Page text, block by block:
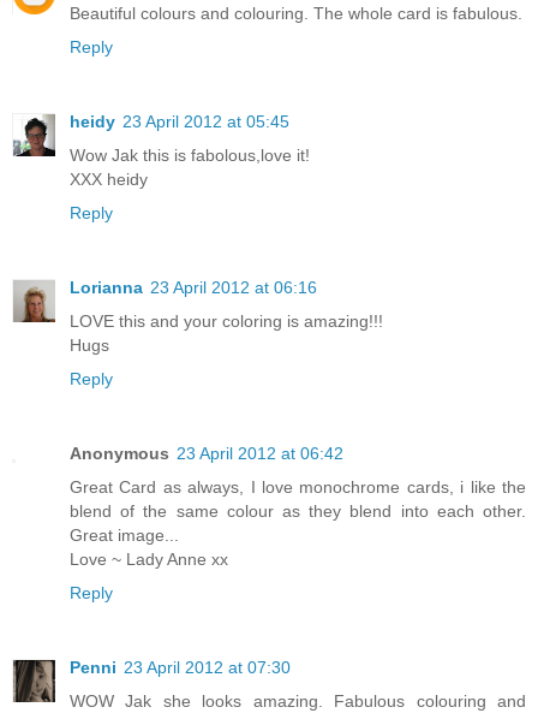
Beautiful colours and colouring. The whole card is fabulous.
Reply
heidy 23 April 2012 at 05:45
Wow Jak this is fabolous,love it!
XXX heidy
Reply
Lorianna 23 April 2012 at 06:16
LOVE this and your coloring is amazing!!!
Hugs
Reply
Anonymous 23 April 2012 at 06:42
Great Card as always, I love monochrome cards, i like the
blend of the same colour as they blend into each other.
Great image...
Love ~ Lady Anne xx
Reply
Penni 23 April 2012 at 07:30
WOW Jak she looks amazing. Fabulous colouring and